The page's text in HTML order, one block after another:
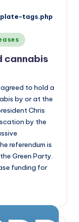
tags.php
cannabis
to hold a
by or at the
Chris
by the
referendum is
Green Party.
funding for